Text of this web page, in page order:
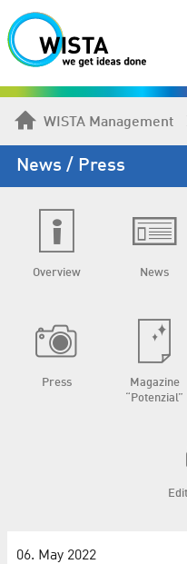
WISTA Management
News / Press
Overview News
Press
Magazine
“Potenzial”
06. May 2022